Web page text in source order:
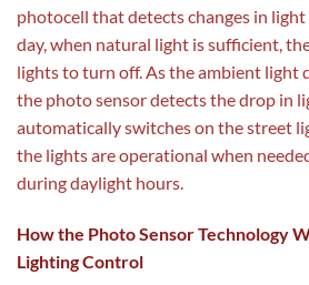
photocell that detects changes in
day, when natural light is sufficient,
lights to turn off. As the ambient light
the photo sensor detects the drop in
automatically switches on the street
the lights are operational when
during daylight hours.
How the Photo Sensor Technology
Lighting Control